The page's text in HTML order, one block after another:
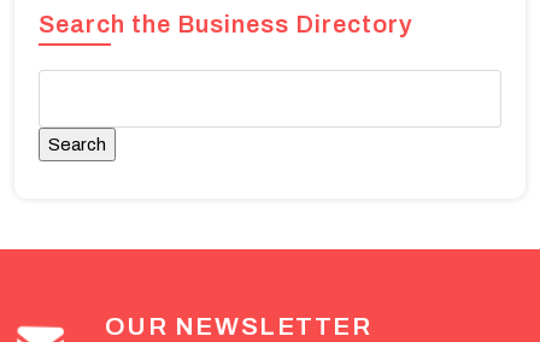
Search the Business Directory
OUR NEWSLETTER